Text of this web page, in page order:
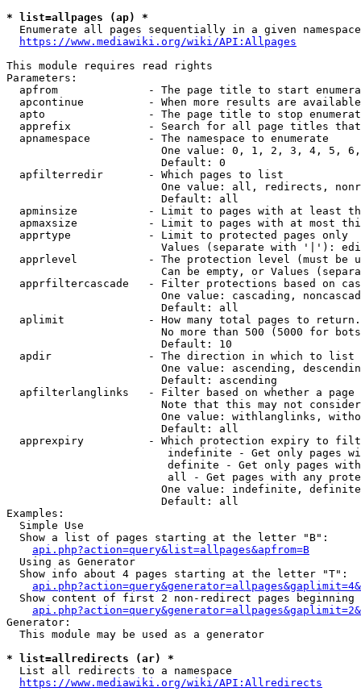
* list=allpages (ap) *
Enumerate all pages sequentially in a given
https://www.mediawiki.org/wiki/API:Allpages
This module requires read rights
Parameters:
apfrom              - The page title to start
apcontinue          - When more results are
apto                - The page title to stop
apprefix            - Search for all page titles
  apnamespace         - The namespace to enumerate
One value: 0, 1, 2, 3, 4, 5,
                        Default: 0
  apfilterredir       - Which pages to list
One value: all, redirects,
                        Default: all
apminsize           - Limit to pages with at least
apmaxsize           - Limit to pages with at most
  apprtype            - Limit to protected pages only
Values (separate with '|'):
apprlevel           - The protection level (must be
Can be empty, or Values
apprfiltercascade   - Filter protections based on
One value: cascading,
                        Default: all
  aplimit             - How many total pages to return.
No more than 500 (5000 for
                        Default: 10
  apdir               - The direction in which to list
One value: ascending,
                        Default: ascending
apfilterlanglinks   - Filter based on whether a page
Note that this may not
One value: withlanglinks,
                        Default: all
apprexpiry          - Which protection expiry to
indefinite - Get only pages
definite - Get only pages
all - Get pages with any
One value: indefinite,
                        Default: all
Examples:
  Simple Use
  Show a list of pages starting at the letter "B":
api.php?action=query&list=allpages&apfrom=B
  Using as Generator
  Show info about 4 pages starting at the letter "T":
Show content of first 2 non-redirect pages beginning
Generator:
  This module may be used as a generator
* list=allredirects (ar) *
  List all redirects to a namespace
https://www.mediawiki.org/wiki/API:Allredirects